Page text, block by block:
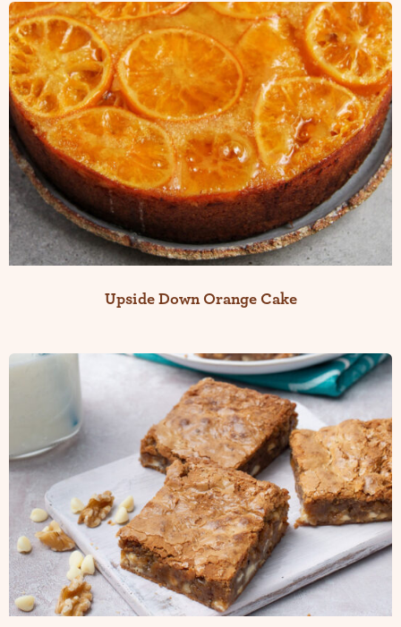
Upside Down Orange Cake